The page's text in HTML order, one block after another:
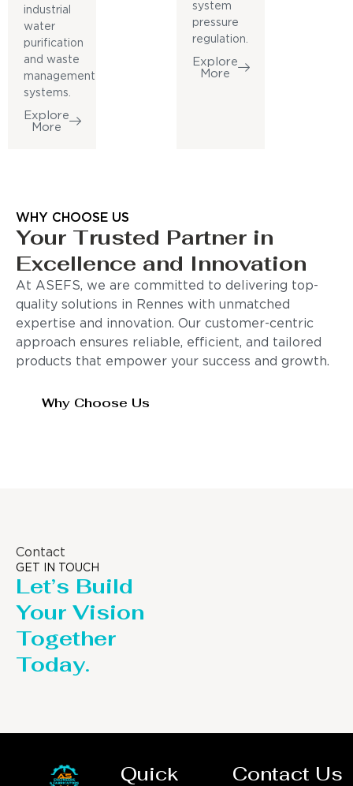
industrial
water
purification
and waste
management
systems.
Explore
More
system
pressure
regulation.
Explore
More
WHY CHOOSE US
Your Trusted Partner in
Excellence and Innovation
At ASEFS, we are committed to delivering top-
quality solutions in Rennes with unmatched
expertise and innovation. Our customer-centric
approach ensures reliable, efficient, and tailored
products that empower your success and growth.
Why Choose Us
Contact
GET IN TOUCH
Let’s Build
Your Vision
Together
Today.
Quick Contact Us